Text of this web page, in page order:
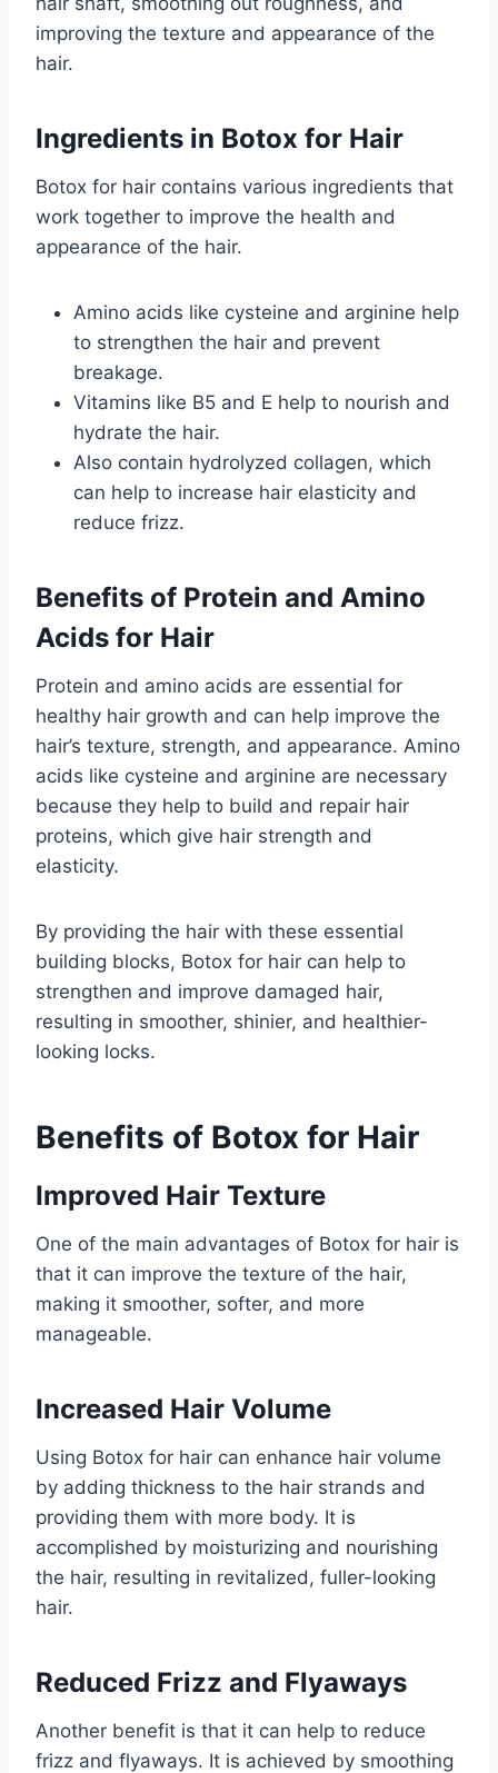
improving the texture and appearance of the
hair.
Ingredients in Botox for Hair
Botox for hair contains various ingredients that
work together to improve the health and
appearance of the hair.
Amino acids like cysteine and arginine help
to strengthen the hair and prevent
breakage.
Vitamins like B5 and E help to nourish and
hydrate the hair.
Also contain hydrolyzed collagen, which
can help to increase hair elasticity and
reduce frizz.
Benefits of Protein and Amino
Acids for Hair
Protein and amino acids are essential for
healthy hair growth and can help improve the
hair’s texture, strength, and appearance. Amino
acids like cysteine and arginine are necessary
because they help to build and repair hair
proteins, which give hair strength and
elasticity.
By providing the hair with these essential
building blocks, Botox for hair can help to
strengthen and improve damaged hair,
resulting in smoother, shinier, and healthier-
looking locks.
Benefits of Botox for Hair
Improved Hair Texture
One of the main advantages of Botox for hair is
that it can improve the texture of the hair,
making it smoother, softer, and more
manageable.
Increased Hair Volume
Using Botox for hair can enhance hair volume
by adding thickness to the hair strands and
providing them with more body. It is
accomplished by moisturizing and nourishing
the hair, resulting in revitalized, fuller-looking
hair.
Reduced Frizz and Flyaways
Another benefit is that it can help to reduce
frizz and flyaways. It is achieved by smoothing